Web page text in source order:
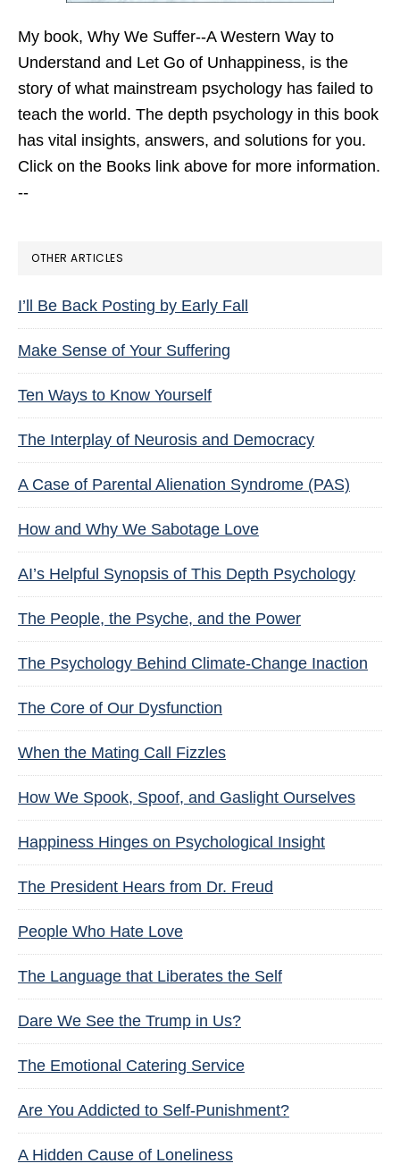
My book, Why We Suffer--A Western Way to
Understand and Let Go of Unhappiness, is the
story of what mainstream psychology has failed to
teach the world. The depth psychology in this book
has vital insights, answers, and solutions for you.
Click on the Books link above for more information.
--
OTHER ARTICLES
I’ll Be Back Posting by Early Fall
Make Sense of Your Suffering
Ten Ways to Know Yourself
The Interplay of Neurosis and Democracy
A Case of Parental Alienation Syndrome (PAS)
How and Why We Sabotage Love
AI’s Helpful Synopsis of This Depth Psychology
The People, the Psyche, and the Power
The Psychology Behind Climate-Change Inaction
The Core of Our Dysfunction
When the Mating Call Fizzles
How We Spook, Spoof, and Gaslight Ourselves
Happiness Hinges on Psychological Insight
The President Hears from Dr. Freud
People Who Hate Love
The Language that Liberates the Self
Dare We See the Trump in Us?
The Emotional Catering Service
Are You Addicted to Self-Punishment?
A Hidden Cause of Loneliness